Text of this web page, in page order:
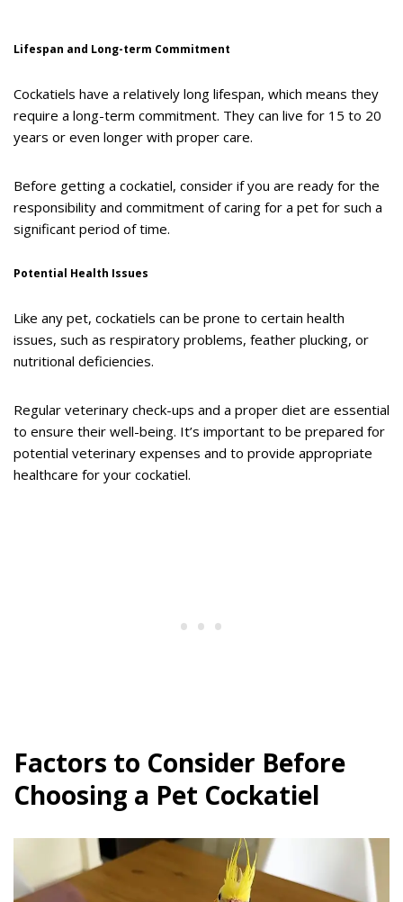
Lifespan and Long-term Commitment
Cockatiels have a relatively long lifespan, which means they
require a long-term commitment. They can live for 15 to 20
years or even longer with proper care.
Before getting a cockatiel, consider if you are ready for the
responsibility and commitment of caring for a pet for such a
significant period of time.
Potential Health Issues
Like any pet, cockatiels can be prone to certain health
issues, such as respiratory problems, feather plucking, or
nutritional deficiencies.
Regular veterinary check-ups and a proper diet are essential
to ensure their well-being. It’s important to be prepared for
potential veterinary expenses and to provide appropriate
healthcare for your cockatiel.
Factors to Consider Before
Choosing a Pet Cockatiel